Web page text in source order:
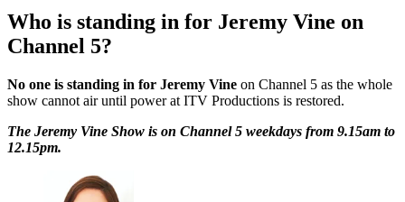
Who is standing in for Jeremy Vine on
Channel 5?
No one is standing in for Jeremy Vine on Channel 5 as the whole
show cannot air until power at ITV Productions is restored.
The Jeremy Vine Show is on Channel 5 weekdays from 9.15am to
12.15pm.